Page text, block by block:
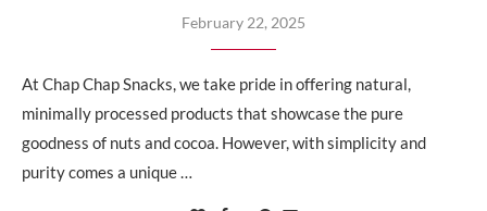
February 22, 2025
At Chap Chap Snacks, we take pride in offering natural,
minimally processed products that showcase the pure
goodness of nuts and cocoa. However, with simplicity and
purity comes a unique …